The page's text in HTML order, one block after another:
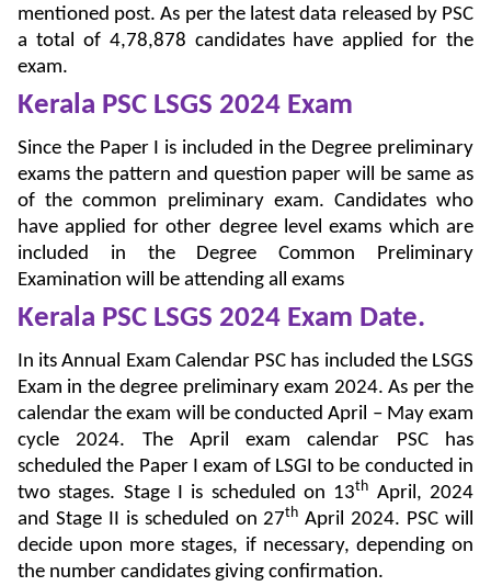
mentioned post. As per the latest data released by PSC
a total of 4,78,878 candidates have applied for the
exam.
Kerala PSC LSGS 2024 Exam
Since the Paper I is included in the Degree preliminary
exams the pattern and question paper will be same as
of the common preliminary exam. Candidates who
have applied for other degree level exams which are
included in the Degree Common Preliminary
Examination will be attending all exams
Kerala PSC LSGS 2024 Exam Date.
In its Annual Exam Calendar PSC has included the LSGS
Exam in the degree preliminary exam 2024. As per the
calendar the exam will be conducted April – May exam
cycle 2024. The April exam calendar PSC has
scheduled the Paper I exam of LSGI to be conducted in
two stages. Stage I is scheduled on 13th April, 2024
and Stage II is scheduled on 27th April 2024. PSC will
decide upon more stages, if necessary, depending on
the number candidates giving confirmation.